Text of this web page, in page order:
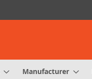
Manufacturer